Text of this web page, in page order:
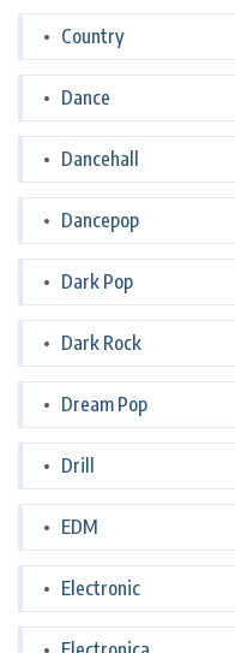
Country
Dance
Dancehall
Dancepop
Dark Pop
Dark Rock
Dream Pop
Drill
EDM
Electronic